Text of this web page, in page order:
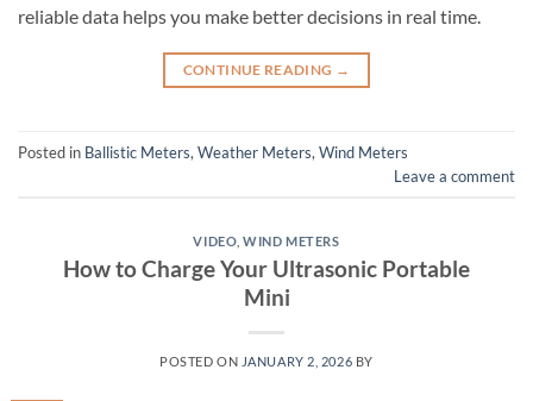
reliable data helps you make better decisions in real time.
CONTINUE READING →
Posted in Ballistic Meters, Weather Meters, Wind Meters
Leave a comment
VIDEO ,WIND METERS
How to Charge Your Ultrasonic Portable
Mini
POSTED ON JANUARY 2, 2026 BY